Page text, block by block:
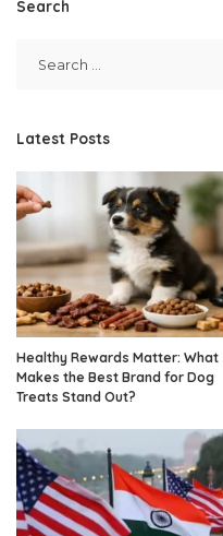
Search
Latest Posts
Healthy Rewards Matter: What
Makes the Best Brand for Dog
Treats Stand Out?